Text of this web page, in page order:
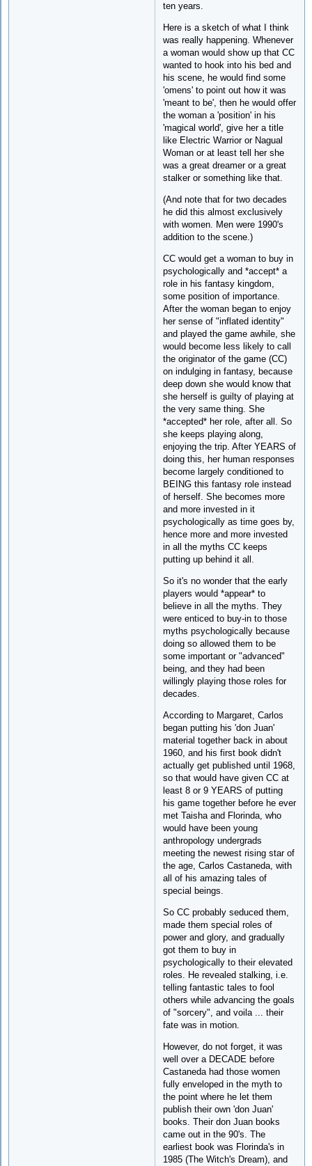
ten years.
Here is a sketch of what I think
was really happening. Whenever
a woman would show up that CC
wanted to hook into his bed and
his scene, he would find some
'omens' to point out how it was
'meant to be', then he would offer
the woman a 'position' in his
'magical world', give her a title
like Electric Warrior or Nagual
Woman or at least tell her she
was a great dreamer or a great
stalker or something like that.
(And note that for two decades
he did this almost exclusively
with women. Men were 1990's
addition to the scene.)
CC would get a woman to buy in
psychologically and *accept* a
role in his fantasy kingdom,
some position of importance.
After the woman began to enjoy
her sense of "inflated identity"
and played the game awhile, she
would become less likely to call
the originator of the game (CC)
on indulging in fantasy, because
deep down she would know that
she herself is guilty of playing at
the very same thing. She
*accepted* her role, after all. So
she keeps playing along,
enjoying the trip. After YEARS of
doing this, her human responses
become largely conditioned to
BEING this fantasy role instead
of herself. She becomes more
and more invested in it
psychologically as time goes by,
hence more and more invested
in all the myths CC keeps
putting up behind it all.
So it's no wonder that the early
players would *appear* to
believe in all the myths. They
were enticed to buy-in to those
myths psychologically because
doing so allowed them to be
some important or "advanced"
being, and they had been
willingly playing those roles for
decades.
According to Margaret, Carlos
began putting his 'don Juan'
material together back in about
1960, and his first book didn't
actually get published until 1968,
so that would have given CC at
least 8 or 9 YEARS of putting
his game together before he ever
met Taisha and Florinda, who
would have been young
anthropology undergrads
meeting the newest rising star of
the age, Carlos Castaneda, with
all of his amazing tales of
special beings.
So CC probably seduced them,
made them special roles of
power and glory, and gradually
got them to buy in
psychologically to their elevated
roles. He revealed stalking, i.e.
telling fantastic tales to fool
others while advancing the goals
of "sorcery", and voila ... their
fate was in motion.
However, do not forget, it was
well over a DECADE before
Castaneda had those women
fully enveloped in the myth to
the point where he let them
publish their own 'don Juan'
books. Their don Juan books
came out in the 90's. The
earliest book was Florinda's in
1985 (The Witch's Dream), and